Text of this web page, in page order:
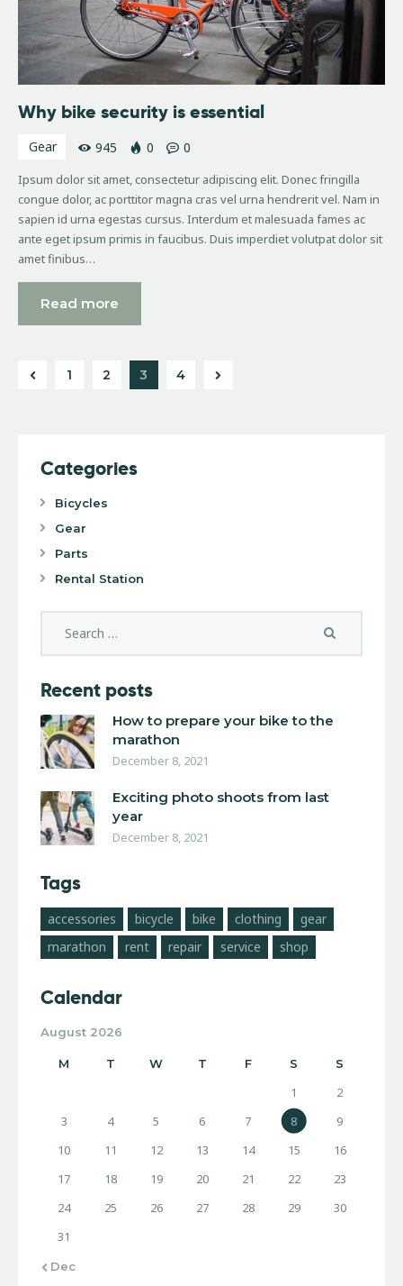
Why bike security is essential
Gear 945 0 0
Ipsum dolor sit amet, consectetur adipiscing elit. Donec fringilla
congue dolor, ac porttitor magna cras vel urna hendrerit vel. Nam in
sapien id urna egestas cursus. Interdum et malesuada fames ac
ante eget ipsum primis in faucibus. Duis imperdiet volutpat dolor sit
amet finibus…
Read more
1 2 3 4
Categories
Bicycles
Gear
Parts
Rental Station
Recent posts
How to prepare your bike to the
marathon
December 8, 2021
Exciting photo shoots from last
year
December 8, 2021
Tags
accessories bicycle bike clothing
gear
marathon
rent repair service shop
Calendar
August 2026
M T W T F S S
1
2
3
4 5 6 7 8
9
10
11 12 13 14 15
16
17
18 19 20 21 22
23
24
25 26 27 28 29
30
31
« Dec